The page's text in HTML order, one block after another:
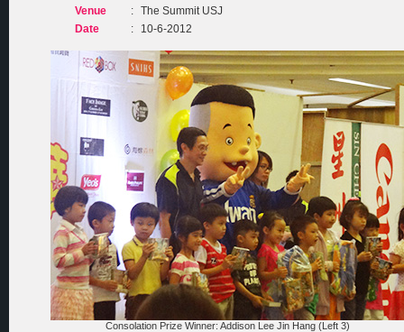
Venue : The Summit USJ
Date
: 10-6-2012
Consolation Prize Winner: Addison Lee Jin Hang (Left 3)